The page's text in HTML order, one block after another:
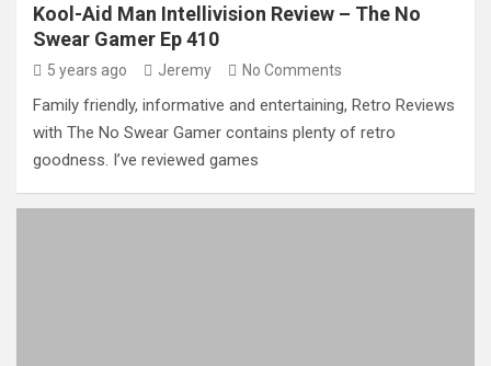
Kool-Aid Man Intellivision Review – The No
Swear Gamer Ep 410
5 years ago Jeremy No Comments
Family friendly, informative and entertaining, Retro Reviews
with The No Swear Gamer contains plenty of retro
goodness. I’ve reviewed games